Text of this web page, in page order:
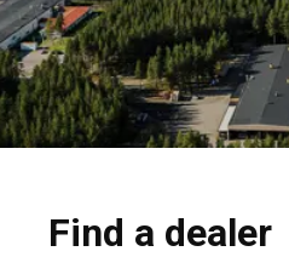
Find a dealer